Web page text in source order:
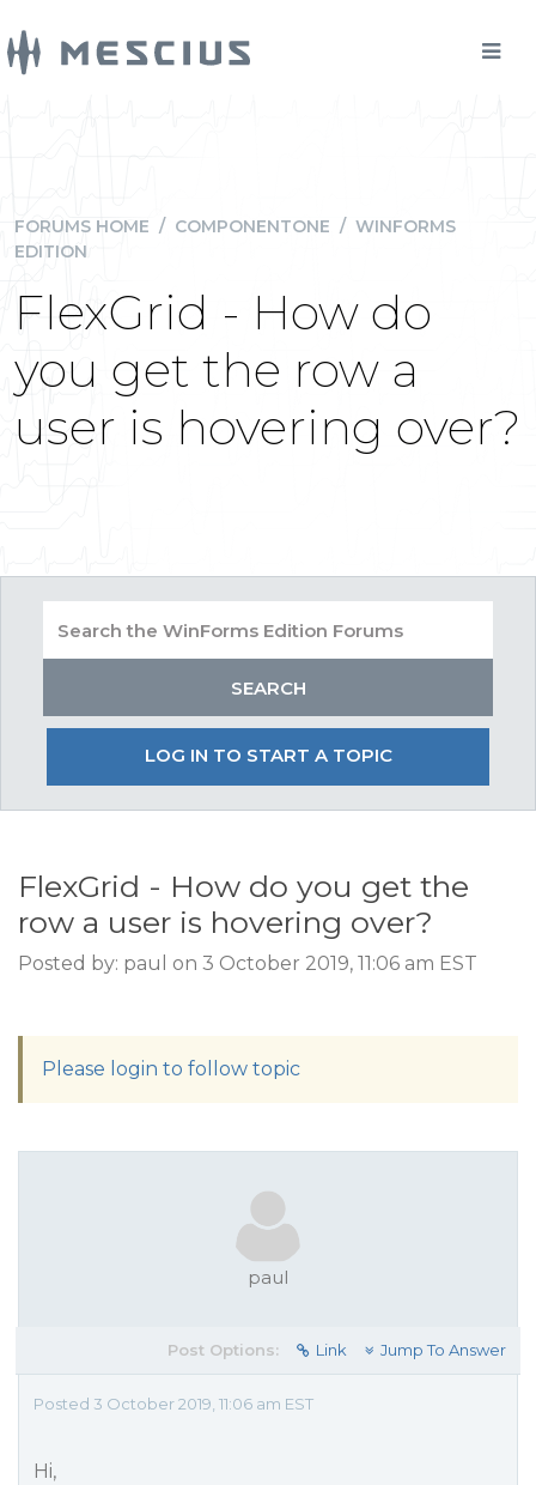
FORUMS HOME / COMPONENTONE / WINFORMS
EDITION
FlexGrid - How do
you get the row a
user is hovering over?
LOG IN TO START A TOPIC
FlexGrid - How do you get the
row a user is hovering over?
Posted by: paul on 3 October 2019, 11:06 am EST
Please login to follow topic
paul
Post Options: Link Jump To Answer
Posted 3 October 2019, 11:06 am EST
Hi,